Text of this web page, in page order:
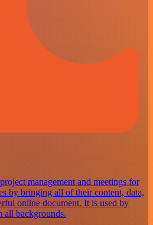
management and meetings for
by bringing all of their content, data,
online document. It is used by
all backgrounds.